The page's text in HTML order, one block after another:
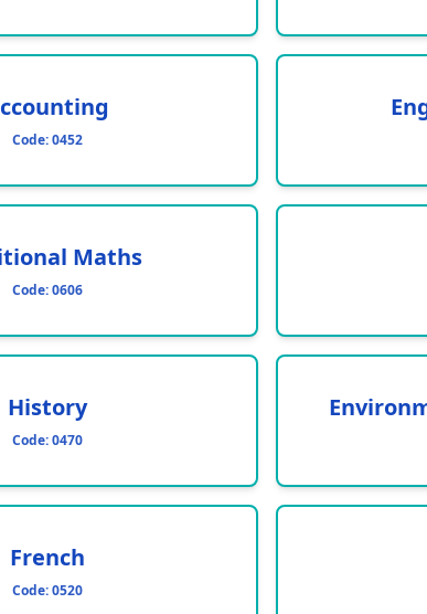
Code:0452
Maths
Code:0606
History
Code:0470
French
Code:0520